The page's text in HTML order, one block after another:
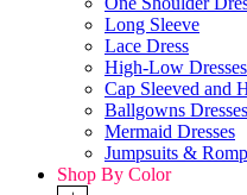
Long Sleeve
Lace Dress
High-Low Dresses
Cap Sleeved and
Ballgowns Dresses
Mermaid Dresses
Jumpsuits &
Shop By Color